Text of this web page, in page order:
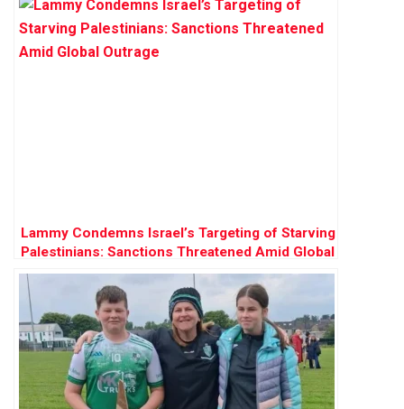
Lammy Condemns Israel’s Targeting of Starving
Palestinians: Sanctions Threatened Amid Global
Outrage